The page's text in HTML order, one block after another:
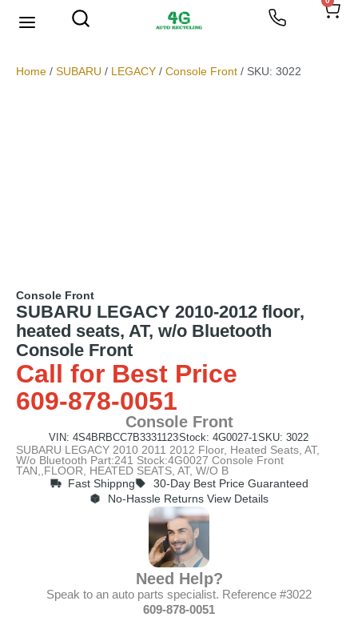
Home / SUBARU / LEGACY / Console Front / SKU: 3022
Console Front
SUBARU LEGACY 2010-2012 floor,
heated seats, AT, w/o Bluetooth
Console Front
Call for Best Price
609-878-0051
Console Front
VIN: 4S4BRBCC7B3331123Stock: 4G0027-1 SKU: 3022
SUBARU LEGACY 2010 2011 2012 Floor, Heated Seats, AT,
W/o Bluetooth Part:241 Stock:4G0027 Console Front
TAN,,FLOOR, HEATED SEATS, AT, W/O B
Fast Shippng
30-Day Best Price Guaranteed
No-Hassle Returns View Details
Need Help?
Speak to an auto parts specialist. Reference #3022
609-878-0051